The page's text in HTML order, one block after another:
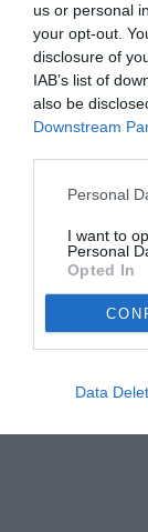
us or personal
your opt-out.
disclosure of
IAB’s list of
also be
Downstream
Personal
I want to
Personal
Opted In
Data
L'analisi del
ds per evitare a